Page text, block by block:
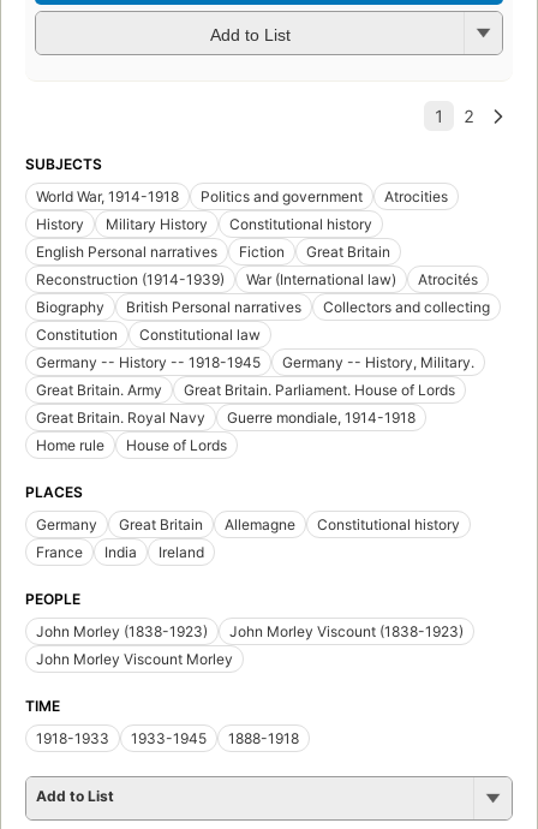
Add to List
SUBJECTS
World War, 1914-1918
Politics and government
Atrocities
History
Military History
Constitutional history
English Personal narratives
Fiction
Great Britain
Reconstruction (1914-1939)
War (International law)
Atrocités
Biography
British Personal narratives
Collectors and collecting
Constitution
Constitutional law
Germany -- History -- 1918-1945
Germany -- History, Military.
Great Britain. Army
Great Britain. Parliament. House of Lords
Great Britain. Royal Navy
Guerre mondiale, 1914-1918
Home rule
House of Lords
PLACES
Germany
Great Britain Allemagne
Constitutional history
France
India Ireland
PEOPLE
John Morley (1838-1923)
John Morley Viscount (1838-1923)
John Morley Viscount Morley
TIME
1918-1933
1933-1945 1888-1918
Add to List